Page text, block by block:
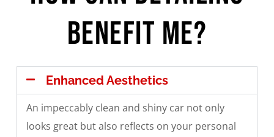
Benefit Me?
Enhanced Aesthetics
An impeccably clean and shiny car not only
looks great but also reflects on your personal